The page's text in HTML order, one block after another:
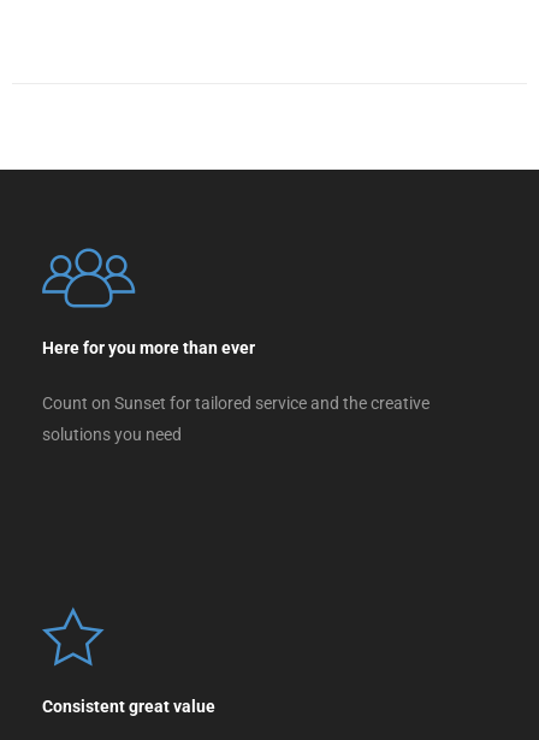
Here for you more than ever
Count on Sunset for tailored service and the creative
solutions you need
Consistent great value